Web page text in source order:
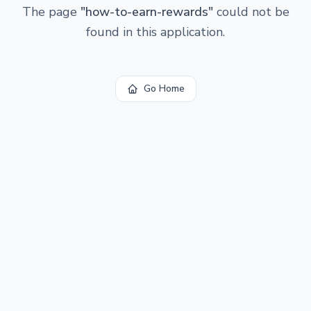
The page "how-to-earn-rewards"could not be
found in this application.
Go Home